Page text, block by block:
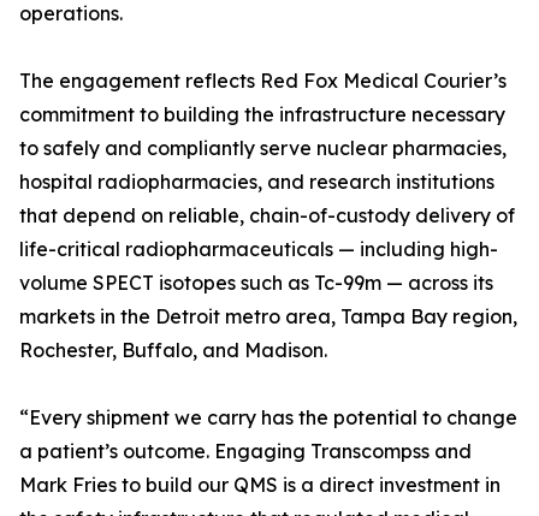
operations.
The engagement reflects Red Fox Medical Courier’s
commitment to building the infrastructure necessary
to safely and compliantly serve nuclear pharmacies,
hospital radiopharmacies, and research institutions
that depend on reliable, chain-of-custody delivery of
life-critical radiopharmaceuticals — including high-
volume SPECT isotopes such as Tc-99m — across its
markets in the Detroit metro area, Tampa Bay region,
Rochester, Buffalo, and Madison.
“Every shipment we carry has the potential to change
a patient’s outcome. Engaging Transcompss and
Mark Fries to build our QMS is a direct investment in